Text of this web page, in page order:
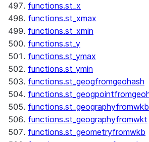
functions.st_x
functions.st_xmax
functions.st_xmin
functions.st_y
functions.st_ymax
functions.st_ymin
functions.st_geogfromgeohash
functions.st_geographyfromwkb
functions.st_geographyfromwkt
functions.st_geometryfromwkb